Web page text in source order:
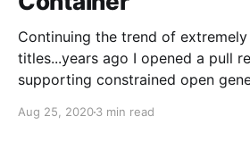
Continuing the trend of
titles...years ago I opened a pull
supporting constrained open
And another. And another....and
Aug 25, 20203 min read